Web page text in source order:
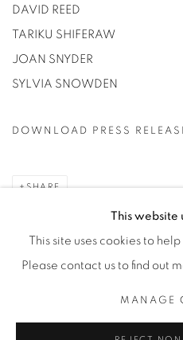
DAVID REED
TARIKU SHIFERAW
JOAN SNYDER
SYLVIA SNOWDEN
DOWNLOAD PRESS
SHARE
This website
This site uses cookies to
Please contact us to find out
MANAGE